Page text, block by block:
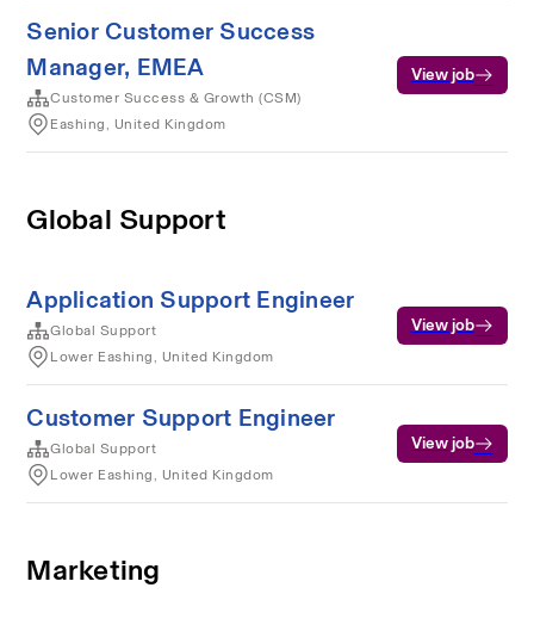
Senior Customer Success
Manager, EMEA
Customer Success & Growth (CSM)
Eashing, United Kingdom
View job
Global Support
Application Support Engineer
Global Support
Lower Eashing, United Kingdom
View job
Customer Support Engineer
Global Support
Lower Eashing, United Kingdom
View job
Marketing